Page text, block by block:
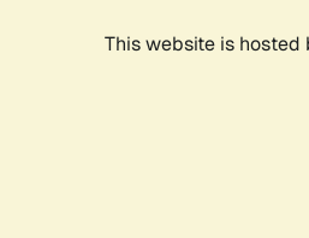
This website is hosted